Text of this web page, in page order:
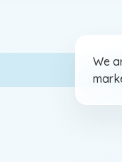
We